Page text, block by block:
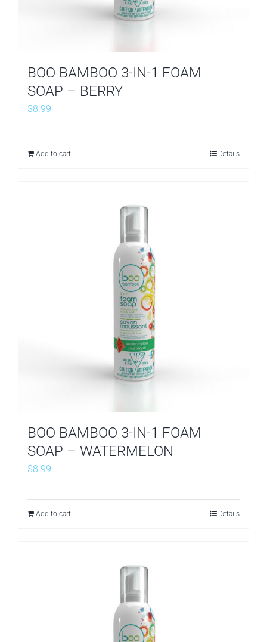
BOO BAMBOO 3-IN-1 FOAM
SOAP – BERRY
$8.99
Add to cart Details
BOO BAMBOO 3-IN-1 FOAM
SOAP – WATERMELON
$8.99
Add to cart Details